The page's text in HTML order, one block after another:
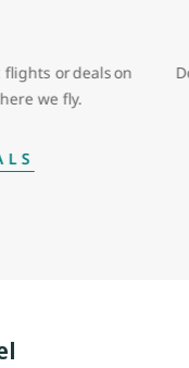
or deals on
we fly.